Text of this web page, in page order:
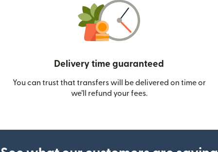
Delivery time guaranteed
You can trust that transfers will be delivered on time or
we’ll refund your fees.